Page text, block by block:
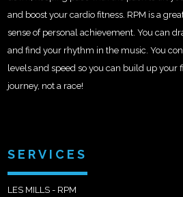
and boost your cardio fitness. RPM is a
sense of personal achievement. You can
and find your rhythm in the music. You
levels and speed so you can build up your
journey, not a race!
SERVICES
LES MILLS - RPM